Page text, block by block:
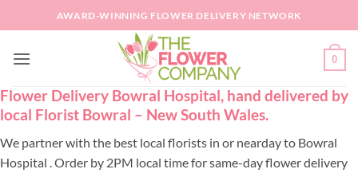
to
AWARD-WINNING FLOWER DELIVERY NETWORK
0
Flower Delivery Bowral Hospital, hand delivered by
local Florist Bowral – New South Wales.
We partner with the best local florists in or nearday to Bowral
Hospital . Order by 2PM local time for same-day flower delivery